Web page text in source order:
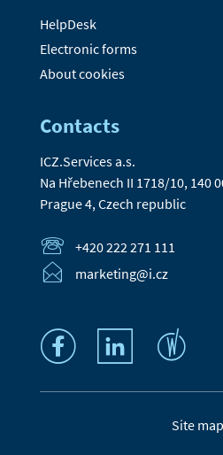
HelpDesk
Electronic forms
About cookies
Contacts
ICZ.Services a.s.
Na Hřebenech II 1718/10, 140
Prague 4, Czech republic
+420 222 271 111
marketing@i.cz
Site map